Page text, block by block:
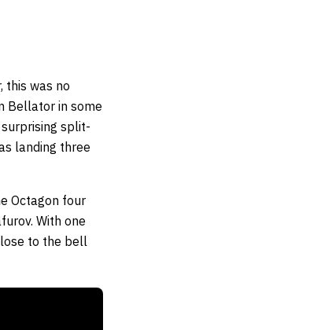
this was no
Bellator in some
split-
landing three
Octagon four
With one
to the bell